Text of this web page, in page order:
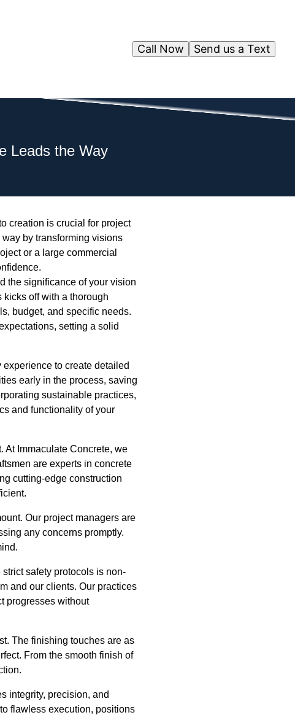
Send us a Text
Call Now
Leads the Way
creation is crucial for project
by transforming visions
or a large commercial
the significance of your vision
off with a thorough
budget, and specific needs.
setting a solid
to create detailed
early in the process, saving
sustainable practices,
and functionality of your
At Immaculate Concrete, we
are experts in concrete
cutting-edge construction
Our project managers are
any concerns promptly.
safety protocols is non-
and our clients. Our practices
progresses without
The finishing touches are as
From the smooth finish of
integrity, precision, and
flawless execution, positions